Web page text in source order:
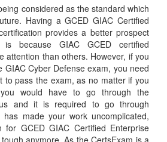
considered as the standard which
Having a GCED GIAC Certified
provides a better prospect
GIAC GCED certified
attention than others. However, if you
GIAC Cyber Defense exam, you need
to pass the exam, as no matter if you
would have to go through the
and it is required to go through
made your work uncomplicated,
for GCED GIAC Certified Enterprise
anymore. As the CertsExam is a